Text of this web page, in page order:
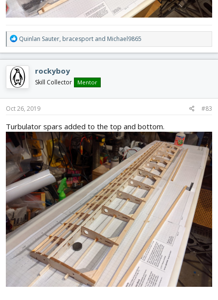
R
e
a
c
t
i
o
n
s
Quinlan Sauter, bracesport and Michael9865
rockyboy
Skill Collector Mentor
Oct 26, 2019 #83
Turbulator spars added to the top and bottom.